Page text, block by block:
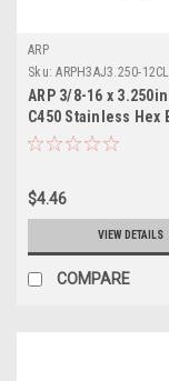
ARP
Sku: ARPH3AJ3.250-12CL
ARP 3/8-16 x
C450 Stainless Hex
(Single) -
$4.46
VIEW DETAILS
COMPARE